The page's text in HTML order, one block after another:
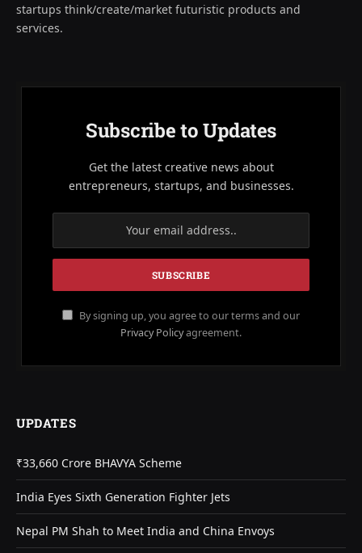
startups think/create/market futuristic products and
services.
Subscribe to Updates
Get the latest creative news about
entrepreneurs, startups, and businesses.
By signing up, you agree to our terms and our
Privacy Policyagreement.
UPDATES
₹33,660 Crore BHAVYA Scheme
India Eyes Sixth Generation Fighter Jets
Nepal PM Shah to Meet India and China Envoys